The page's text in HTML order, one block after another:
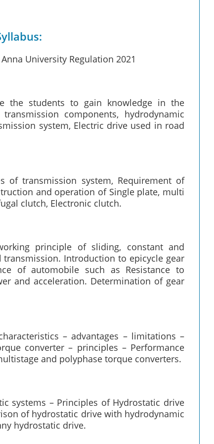
University Regulation 2021
the students to gain knowledge in the
components, hydrodynamic
system, Electric drive used in road
of transmission system, Requirement of
and operation of Single plate, multi
clutch, Electronic clutch.
principle of sliding, constant and
Introduction to epicycle gear
of automobile such as Resistance to
and acceleration. Determination of gear
– advantages – limitations –
converter – principles – Performance
and polyphase torque converters.
systems – Principles of Hydrostatic drive
of hydrostatic drive with hydrodynamic
hydrostatic drive.